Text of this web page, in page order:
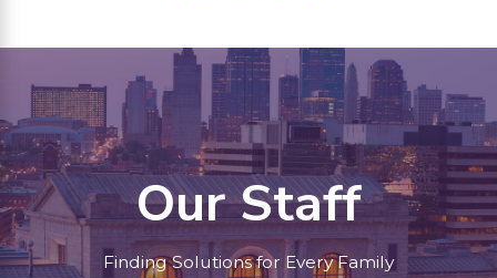
Our Staff
Finding Solutions for Every Family